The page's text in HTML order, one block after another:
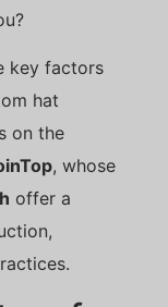
key factors
hat
on the
, whose
offer a